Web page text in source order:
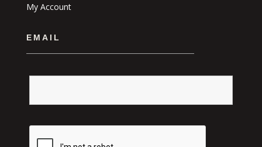
My Account
EMAIL